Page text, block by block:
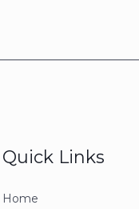
Quick Links
Home